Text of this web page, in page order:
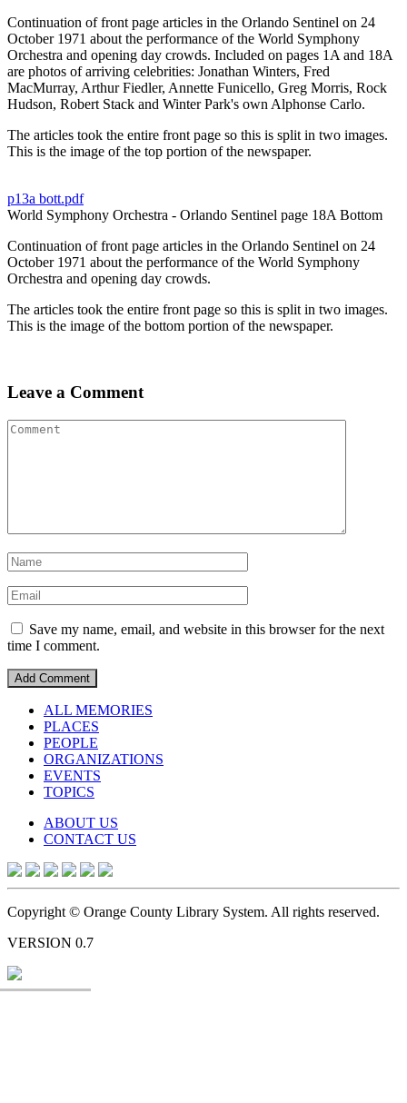
Continuation of front page articles in the Orlando Sentinel on 24
October 1971 about the performance of the World Symphony
Orchestra and opening day crowds. Included on pages 1A and 18A
are photos of arriving celebrities: Jonathan Winters, Fred
MacMurray, Arthur Fiedler, Annette Funicello, Greg Morris, Rock
Hudson, Robert Stack and Winter Park's own Alphonse Carlo.
The articles took the entire front page so this is split in two images.
This is the image of the top portion of the newspaper.
p13a bott.pdf
World Symphony Orchestra - Orlando Sentinel page 18A Bottom
Continuation of front page articles in the Orlando Sentinel on 24
October 1971 about the performance of the World Symphony
Orchestra and opening day crowds.
The articles took the entire front page so this is split in two images.
This is the image of the bottom portion of the newspaper.
Leave a Comment
Save my name, email, and website in this browser for the next
time I comment.
ALL MEMORIES
PLACES
PEOPLE
ORGANIZATIONS
EVENTS
TOPICS
ABOUT US
CONTACT US
Copyright © Orange County Library System. All rights reserved.
VERSION 0.7